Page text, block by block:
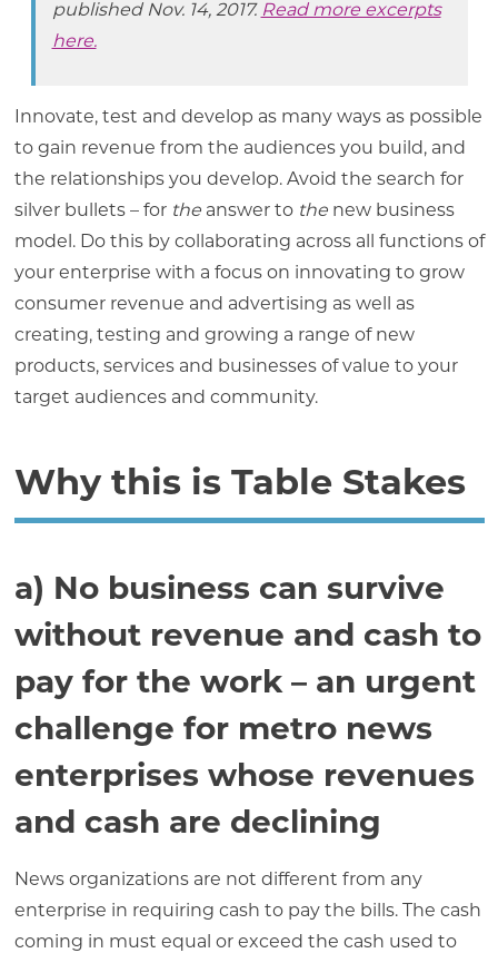
published Nov. 14, 2017. Read more excerpts
here.
Innovate, test and develop as many ways as possible
to gain revenue from the audiences you build, and
the relationships you develop. Avoid the search for
silver bullets – for theanswer to thenew business
model. Do this by collaborating across all functions of
your enterprise with a focus on innovating to grow
consumer revenue and advertising as well as
creating, testing and growing a range of new
products, services and businesses of value to your
target audiences and community.
Why this is Table Stakes
a) No business can survive
without revenue and cash to
pay for the work – an urgent
challenge for metro news
enterprises whose revenues
and cash are declining
News organizations are not different from any
enterprise in requiring cash to pay the bills. The cash
coming in must equal or exceed the cash used to